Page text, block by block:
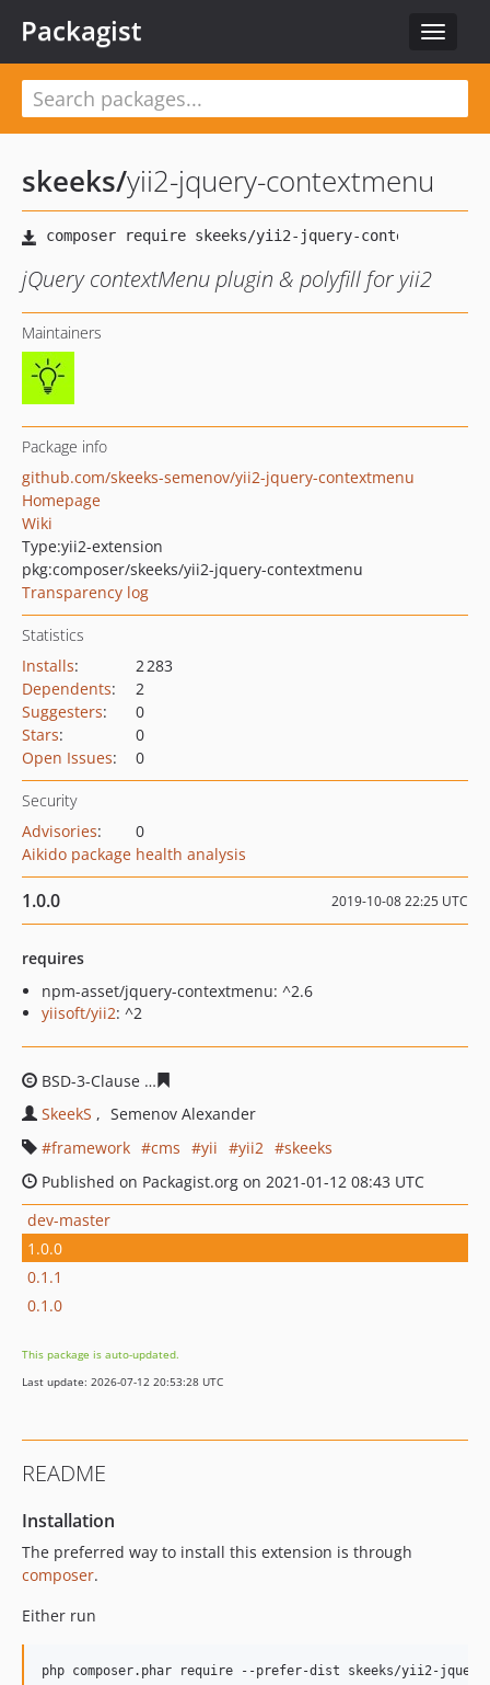
Toggle
Packagist
skeeks/yii2-jquery-contextmenu
jQuery contextMenu plugin & polyfill for yii2
Maintainers
Package info
github.com/skeeks-semenov/yii2-jquery-contextmenu
Homepage
Wiki
Type:yii2-extension
pkg:composer/skeeks/yii2-jquery-contextmenu
Transparency log
Statistics
Installs:
2 283
Dependents:
2
Suggesters:
0
Stars:
0
Open Issues: 0
Security
Advisories:
0
Aikido package health analysis
1.0.0 2019-10-08 22:25 UTC
requires
npm-asset/jquery-contextmenu: ^2.6
yiisoft/yii2: ^2
BSD-3-Clause
SkeekS
Semenov Alexander
framework
cms yii yii2
skeeks
Published on Packagist.org on 2021-01-12 08:43 UTC
dev-master
1.0.0
0.1.1
0.1.0
This package is auto-updated.
Last update: 2026-07-12 20:53:28 UTC
README
Installation
The preferred way to install this extension is through
composer.
Either run